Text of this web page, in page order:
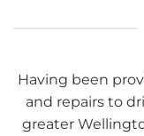
Having been
and repairs to
greater